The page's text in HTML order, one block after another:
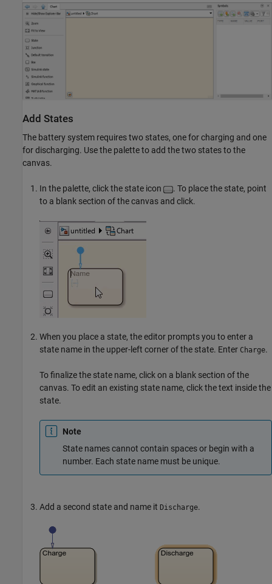
Add States
The battery system requires two states, one for charging and one
for discharging. Use the palette to add the two states to the
canvas.
In the palette, click the state icon
. To place the state, point
to a blank section of the canvas and click.
When you place a state, the editor prompts you to enter a
state name in the upper-left corner of the state. Enter Charge.
To finalize the state name, click on a blank section of the
canvas. To edit an existing state name, click the text inside the
state.
Note
State names cannot contain spaces or begin with a
number. Each state name must be unique.
Add a second state and name it Discharge.